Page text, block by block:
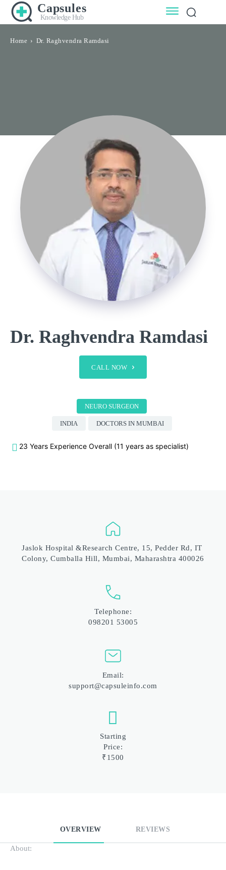
Capsules
Knowledge Hub
Home Dr. Raghvendra Ramdasi
Dr. Raghvendra Ramdasi
CALL NOW
NEURO SURGEON
INDIA DOCTORS IN MUMBAI
23 Years Experience Overall (11 years as specialist)
Jaslok Hospital &Research Centre, 15, Pedder Rd, IT
Colony, Cumballa Hill, Mumbai, Maharashtra 400026
Telephone:
098201 53005
Email:
support@capsuleinfo.com
Starting
Price:
₹1500
OVERVIEW REVIEWS
About: